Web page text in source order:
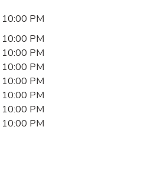
10:00 PM
10:00 PM
10:00 PM
10:00 PM
10:00 PM
10:00 PM
10:00 PM
10:00 PM